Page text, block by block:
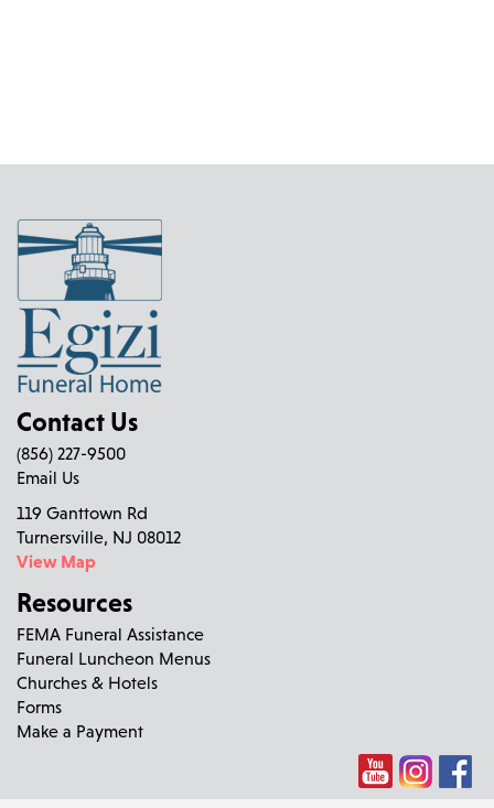
Contact Us
(856) 227-9500
Email Us
119 Ganttown Rd
Turnersville, NJ 08012
View Map
Resources
FEMA Funeral Assistance
Funeral Luncheon Menus
Churches & Hotels
Forms
Make a Payment